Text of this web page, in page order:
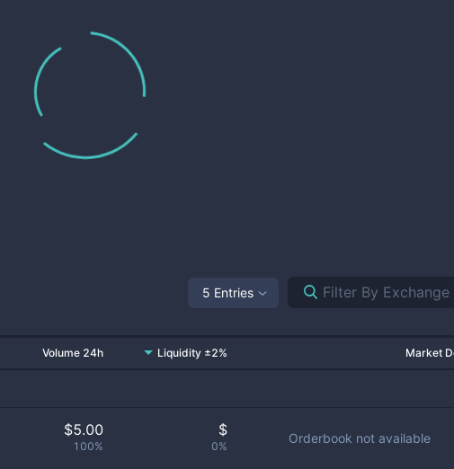
5 Entries
Volume 24h Liquidity ±2% Market
$5.00
100%
$
0%
Orderbook not available